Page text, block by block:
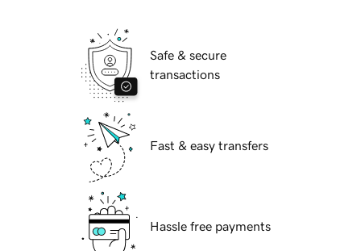
Safe & secure
transactions
Fast & easy transfers
Hassle free payments